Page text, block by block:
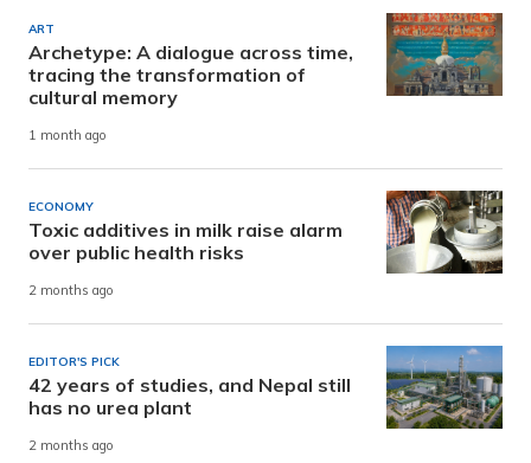
ART
Archetype: A dialogue across time,
tracing the transformation of
cultural memory
1 month ago
ECONOMY
Toxic additives in milk raise alarm
over public health risks
2 months ago
EDITOR'S PICK
42 years of studies, and Nepal still
has no urea plant
2 months ago